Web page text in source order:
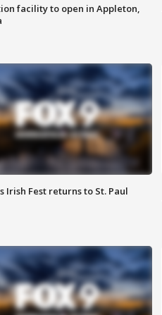
facility to open in Appleton,
Irish Fest returns to St. Paul